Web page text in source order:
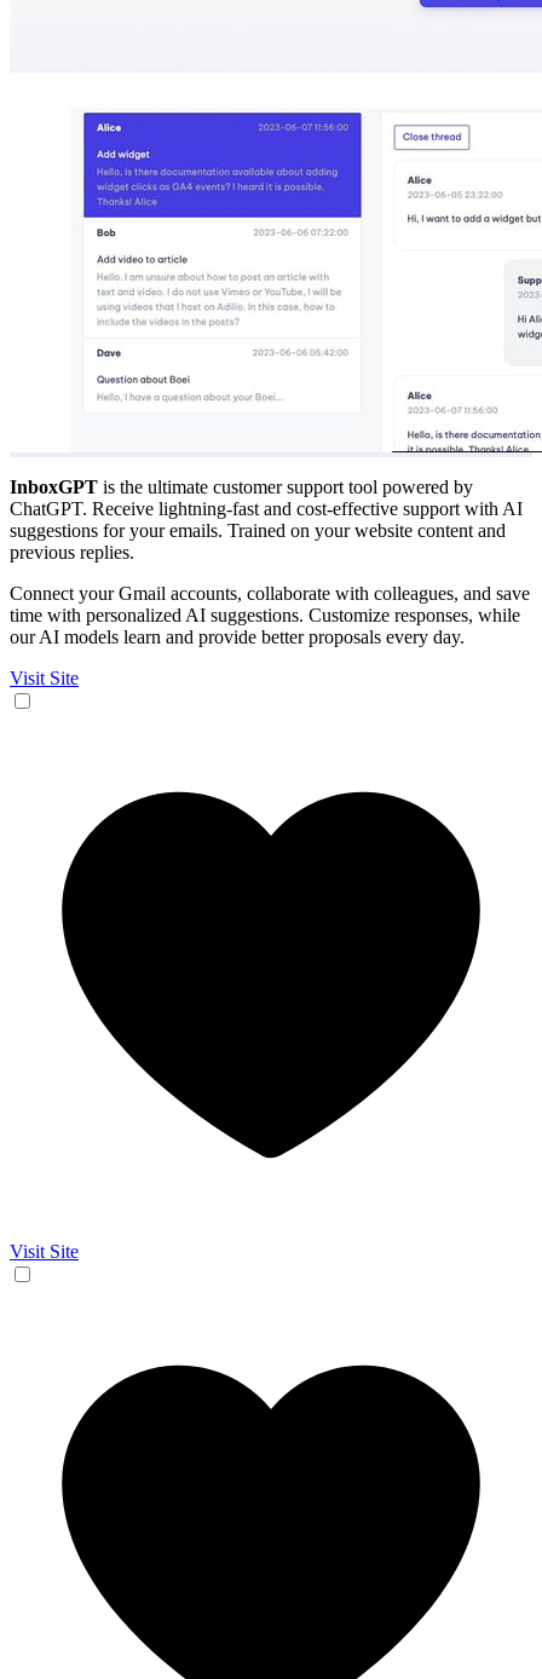
InboxGPT is the ultimate customer support tool powered by
ChatGPT. Receive lightning-fast and cost-effective support with AI
suggestions for your emails. Trained on your website content and
previous replies.
Connect your Gmail accounts, collaborate with colleagues, and save
time with personalized AI suggestions. Customize responses, while
our AI models learn and provide better proposals every day.
Visit Site
Visit Site